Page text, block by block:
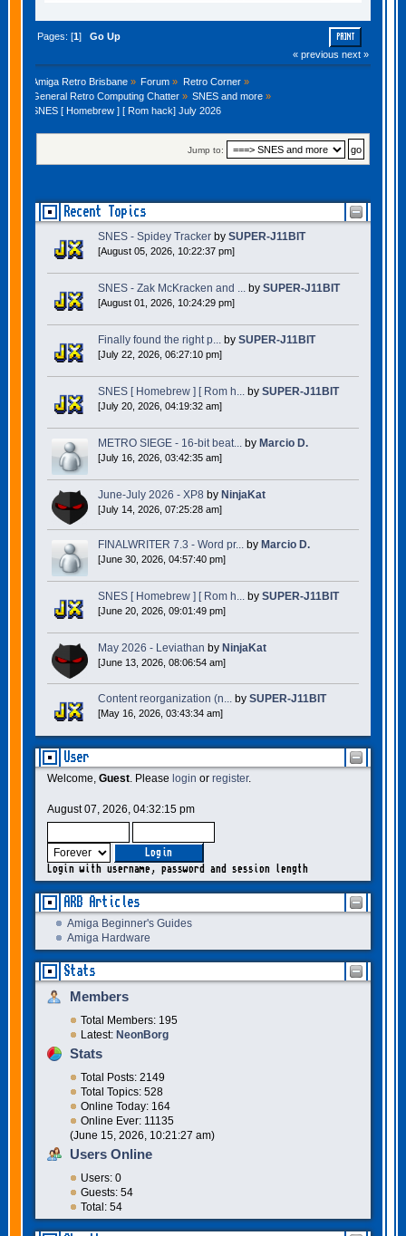
User
Welcome, Guest. Please login or register.
August 07, 2026, 04:32:15 pm
Login with username, password and session length
ARB Articles
Amiga Beginner's Guides
Amiga Hardware
Stats
Members
Total Members: 195
Latest: NeonBorg
Stats
Total Posts: 2149
Total Topics: 528
Online Today: 164
Online Ever: 11135
(June 15, 2026, 10:21:27 am)
Users Online
Users: 0
Guests: 54
Total: 54
PRINT
Pages: [1]Go Up
« previous next »
Amiga Retro Brisbane» Forum » Retro Corner»
General Retro Computing Chatter» SNES and more »
SNES [ Homebrew ] [ Rom hack] July 2026
Jump to:
Recent Topics
SNES - Spidey Tracker by SUPER-J11BIT
[August 05, 2026, 10:22:37 pm]
SNES - Zak McKracken and ... by SUPER-J11BIT
[August 01, 2026, 10:24:29 pm]
Finally found the right p... by SUPER-J11BIT
[July 22, 2026, 06:27:10 pm]
SNES [ Homebrew ] [ Rom h... by SUPER-J11BIT
[July 20, 2026, 04:19:32 am]
METRO SIEGE - 16-bit beat... by Marcio D.
[July 16, 2026, 03:42:35 am]
June-July 2026 - XP8 by NinjaKat
[July 14, 2026, 07:25:28 am]
FINALWRITER 7.3 - Word pr...by Marcio D.
[June 30, 2026, 04:57:40 pm]
SNES [ Homebrew ] [ Rom h...by SUPER-J11BIT
[June 20, 2026, 09:01:49 pm]
May 2026 - Leviathan by NinjaKat
[June 13, 2026, 08:06:54 am]
Content reorganization (n...by SUPER-J11BIT
[May 16, 2026, 03:43:34 am]